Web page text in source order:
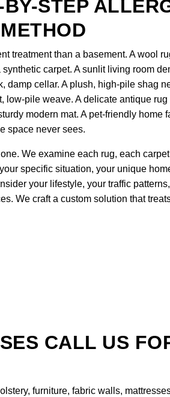
STEP
treatment than a basement. A wool
carpet. A sunlit living room
damp cellar. A plush, high-pile shag
low-pile weave. A delicate antique rug
modern mat. A pet-friendly home
space never sees.
We examine each rug, each
specific situation, your unique
your lifestyle, your traffic
We craft a custom solution that
CALL US
furniture, fabric walls,